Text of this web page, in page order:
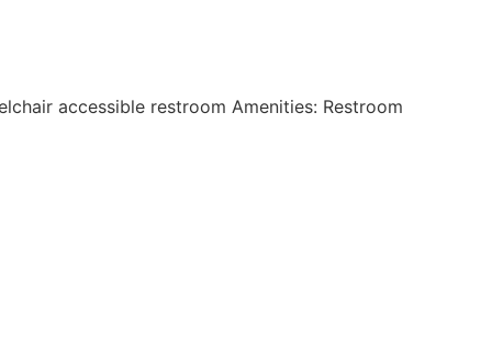
accessible restroom Amenities: Restroom